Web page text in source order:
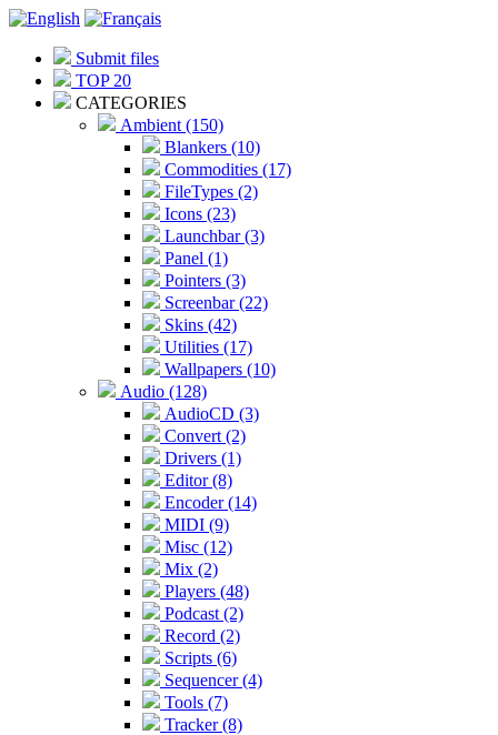
Submit files
TOP 20
CATEGORIES
Ambient (150)
Blankers (10)
Commodities (17)
FileTypes (2)
Icons (23)
Launchbar (3)
Panel (1)
Pointers (3)
Screenbar (22)
Skins (42)
Utilities (17)
Wallpapers (10)
Audio (128)
AudioCD (3)
Convert (2)
Drivers (1)
Editor (8)
Encoder (14)
MIDI (9)
Misc (12)
Mix (2)
Players (48)
Podcast (2)
Record (2)
Scripts (6)
Sequencer (4)
Tools (7)
Tracker (8)